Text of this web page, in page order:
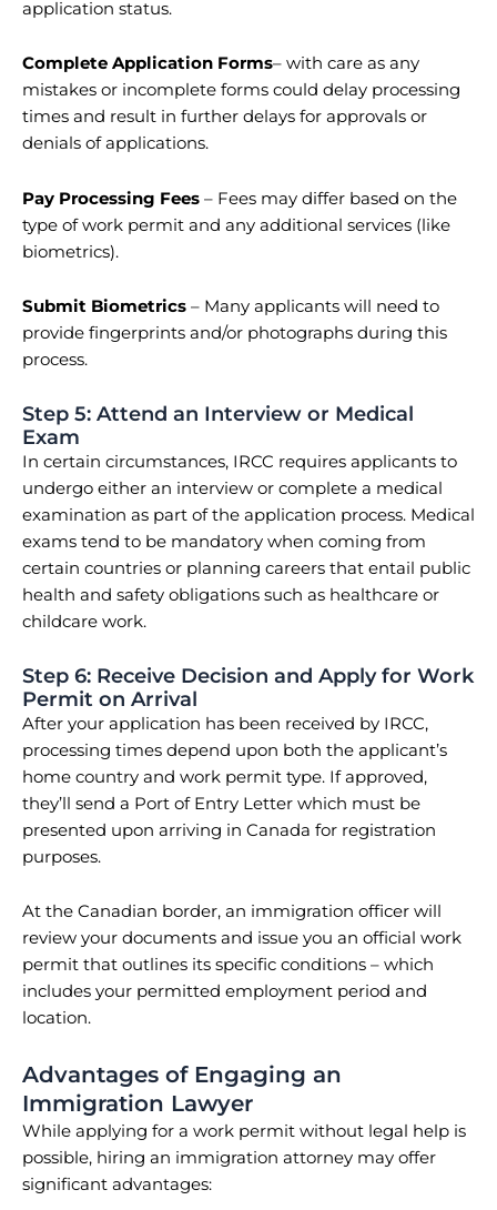
application status.
Complete Application Forms– with care as any
mistakes or incomplete forms could delay processing
times and result in further delays for approvals or
denials of applications.
Pay Processing Fees – Fees may differ based on the
type of work permit and any additional services (like
biometrics).
Submit Biometrics – Many applicants will need to
provide fingerprints and/or photographs during this
process.
Step 5: Attend an Interview or Medical
Exam
In certain circumstances, IRCC requires applicants to
undergo either an interview or complete a medical
examination as part of the application process. Medical
exams tend to be mandatory when coming from
certain countries or planning careers that entail public
health and safety obligations such as healthcare or
childcare work.
Step 6: Receive Decision and Apply for Work
Permit on Arrival
After your application has been received by IRCC,
processing times depend upon both the applicant’s
home country and work permit type. If approved,
they’ll send a Port of Entry Letter which must be
presented upon arriving in Canada for registration
purposes.
At the Canadian border, an immigration officer will
review your documents and issue you an official work
permit that outlines its specific conditions – which
includes your permitted employment period and
location.
Advantages of Engaging an
Immigration Lawyer
While applying for a work permit without legal help is
possible, hiring an immigration attorney may offer
significant advantages: